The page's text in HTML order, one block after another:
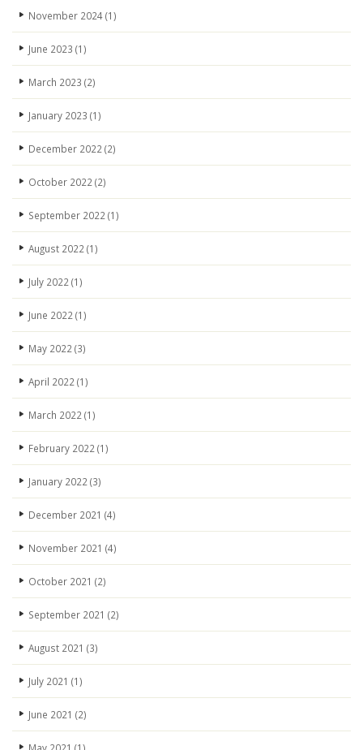
November 2024(1)
June 2023 (1)
March 2023 (2)
January 2023 (1)
December 2022 (2)
October 2022 (2)
September 2022 (1)
August 2022 (1)
July 2022 (1)
June 2022 (1)
May 2022 (3)
April 2022 (1)
March 2022 (1)
February 2022 (1)
January 2022 (3)
December 2021 (4)
November 2021 (4)
October 2021 (2)
September 2021 (2)
August 2021 (3)
July 2021 (1)
June 2021 (2)